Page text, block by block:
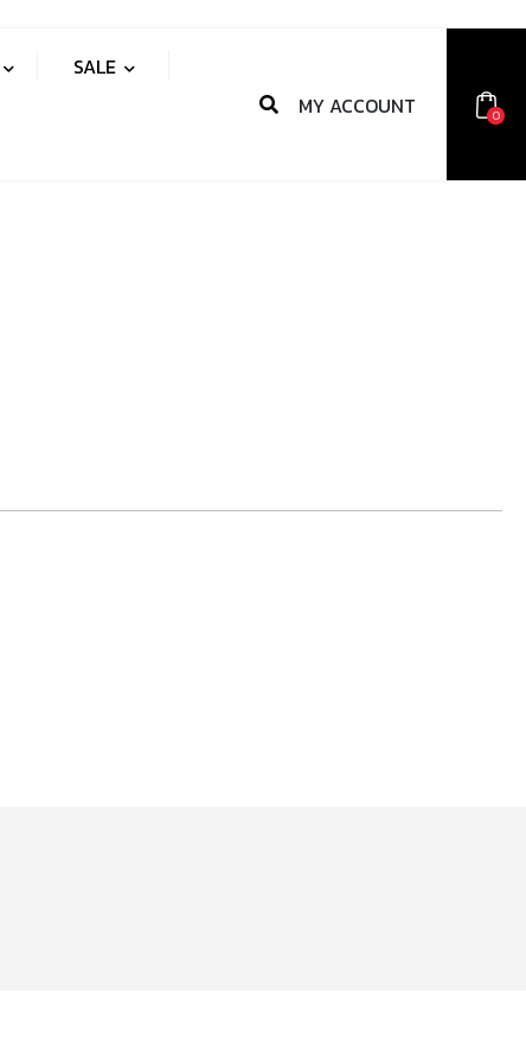
SALE
MY ACCOUNT 0